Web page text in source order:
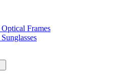
Frames